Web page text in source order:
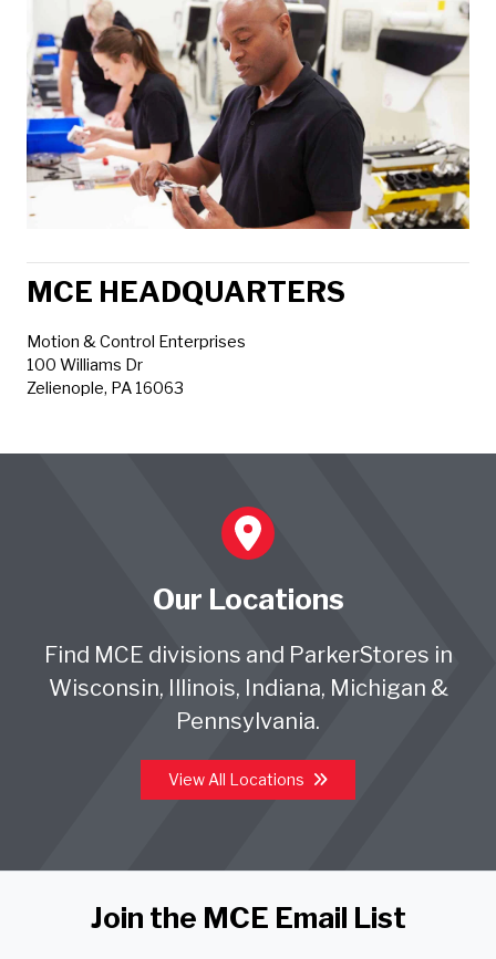
MCE HEADQUARTERS
Motion & Control Enterprises
100 Williams Dr
Zelienople, PA 16063
Our Locations
Find MCE divisions and ParkerStores in
Wisconsin, Illinois, Indiana, Michigan &
Pennsylvania.
View All Locations
Join the MCE Email List